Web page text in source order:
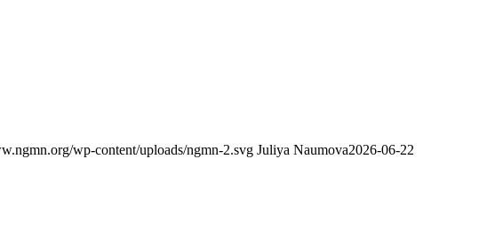
wp-content/uploads/ngmn-2.svg Juliya Naumova2026-06-22